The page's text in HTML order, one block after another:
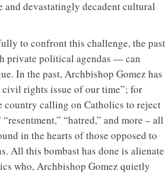
and devastatingly decadent cultural
to confront this challenge, the past
private political agendas — can
In the past, Archbishop Gomez has
rights issue of our time”; for
country calling on Catholics to reject
“hatred,” and more – all
in the hearts of those opposed to
All this bombast has done is alienate
who, Archbishop Gomez quietly